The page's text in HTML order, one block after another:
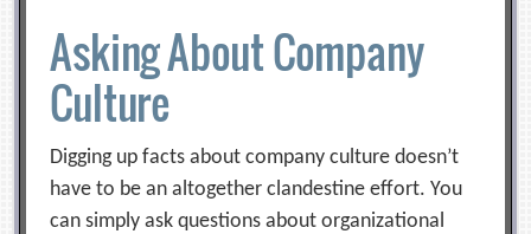
Asking About Company
Culture
Digging up facts about company culture doesn’t
have to be an altogether clandestine effort. You
can simply ask questions about organizational